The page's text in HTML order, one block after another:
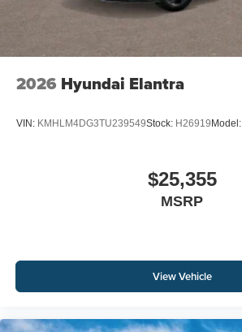
2026 Hyundai Elantra
VIN: KMHLM4DG3TU239549Stock: H26919 Model:
$25,355
MSRP
View Vehicle